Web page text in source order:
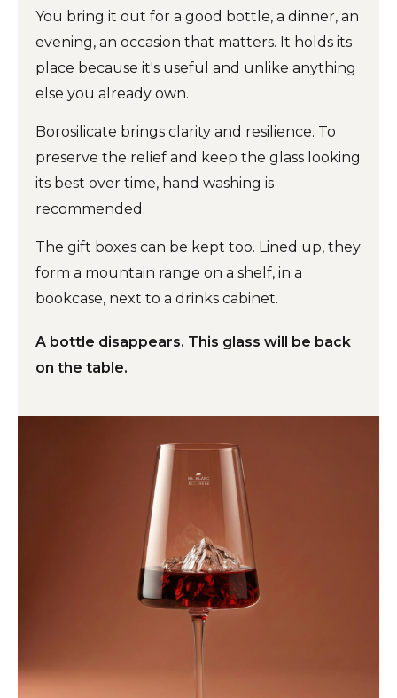
You bring it out for a good bottle, a dinner, an
evening, an occasion that matters. It holds its
place because it's useful and unlike anything
else you already own.
Borosilicate brings clarity and resilience. To
preserve the relief and keep the glass looking
its best over time, hand washing is
recommended.
The gift boxes can be kept too. Lined up, they
form a mountain range on a shelf, in a
bookcase, next to a drinks cabinet.
A bottle disappears. This glass will be back
on the table.